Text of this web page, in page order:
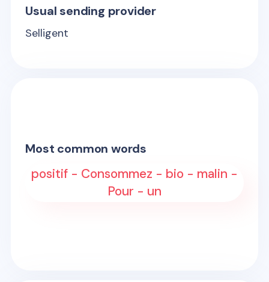
Usual sending provider
Selligent
Most common words
positif - Consommez - bio - malin -
Pour - un